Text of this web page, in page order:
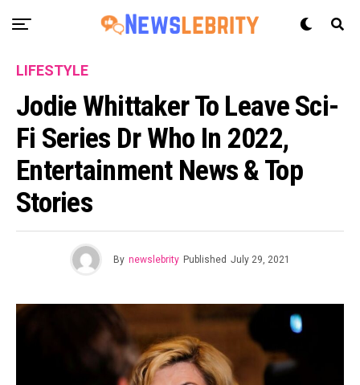
LIFESTYLE
Jodie Whittaker To Leave Sci-
Fi Series Dr Who In 2022,
Entertainment News & Top
Stories
By newslebrity Published July 29, 2021